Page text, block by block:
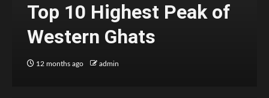
Top 10 Highest Peak of
Western Ghats
12 months ago admin